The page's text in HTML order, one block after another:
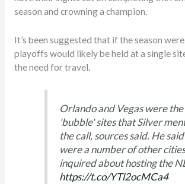
season and crowning a champion.
It’s been suggested that if the season
playoffs would likely be held at a single
the need for travel.
Orlando and Vegas were
'bubble' sites that Silver
the call, sources said. He
were a number of other
inquired about hosting the
https://t.co/YTl2ocMCa4